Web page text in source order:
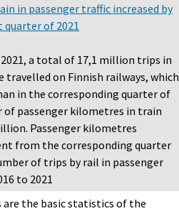
in passenger traffic increased by
quarter of 2021
a total of 17,1 million trips in
travelled on Finnish railways, which
in the corresponding quarter of
of passenger kilometres in train
Passenger kilometres
from the corresponding quarter
of trips by rail in passenger
to 2021
the basic statistics of the